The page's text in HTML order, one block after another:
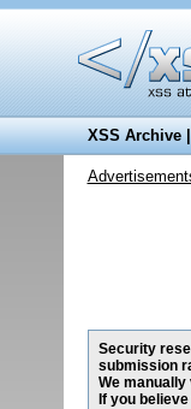
XSS Archive
Security
submission
We
If you